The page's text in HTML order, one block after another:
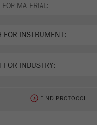
FIND PROTOCOL